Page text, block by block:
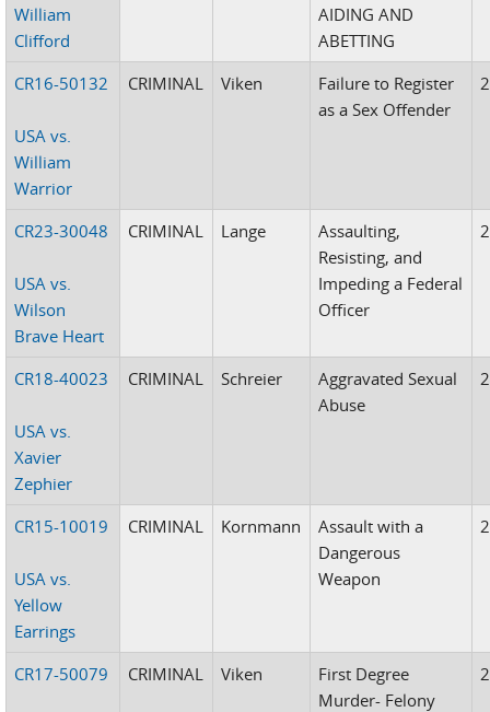
William
Clifford
AIDING AND
ABETTING
CR16-50132
USA vs.
William
Warrior
CRIMINAL Viken
Failure to Register
as a Sex Offender
CR23-30048
USA vs.
Wilson
Brave Heart
CRIMINAL Lange
Assaulting,
Resisting, and
Impeding a Federal
Officer
CR18-40023
USA vs.
Xavier
Zephier
CRIMINAL Schreier
Aggravated Sexual
Abuse
CR15-10019
USA vs.
Yellow
Earrings
CRIMINAL Kornmann
Assault with a
Dangerous
Weapon
CR17-50079 CRIMINAL Viken
First Degree
Murder- Felony